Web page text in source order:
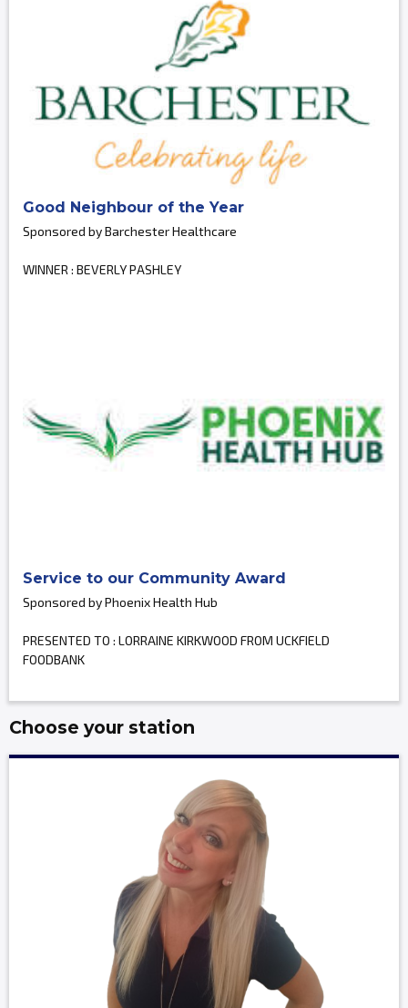
Good Neighbour of the Year
Sponsored by Barchester Healthcare
WINNER : BEVERLY PASHLEY
Service to our Community Award
Sponsored by Phoenix Health Hub
PRESENTED TO : LORRAINE KIRKWOOD FROM UCKFIELD
FOODBANK
Choose your station